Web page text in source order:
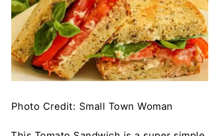
Photo Credit: Small Town Woman